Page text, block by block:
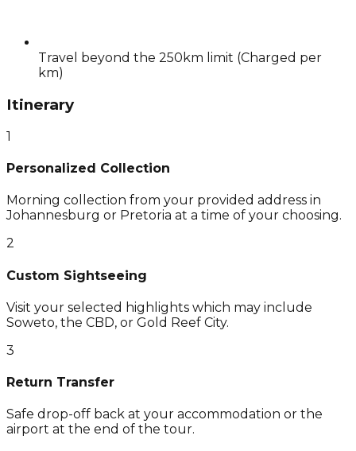
Travel beyond the 250km limit (Charged per
km)
Itinerary
1
Personalized Collection
Morning collection from your provided address in
Johannesburg or Pretoria at a time of your choosing.
2
Custom Sightseeing
Visit your selected highlights which may include
Soweto, the CBD, or Gold Reef City.
3
Return Transfer
Safe drop-off back at your accommodation or the
airport at the end of the tour.